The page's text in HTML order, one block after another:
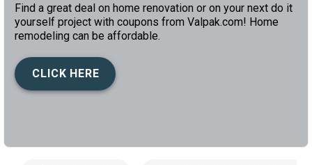
Find a great deal on home renovation or on your next do it
yourself project with coupons from Valpak.com! Home
remodeling can be affordable.
CLICK HERE